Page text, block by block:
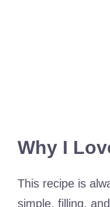
Why I
This recipe is
simple, filling,